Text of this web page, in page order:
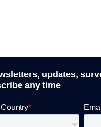
updates,
any time